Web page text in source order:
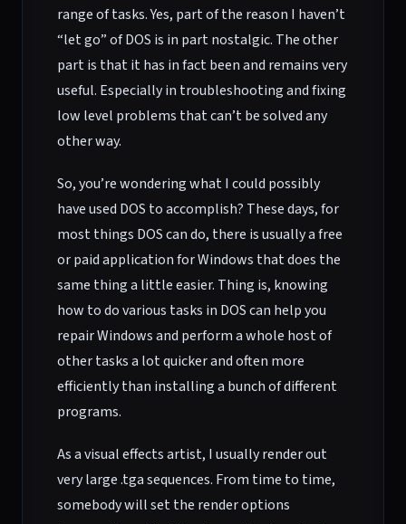
range of tasks. Yes, part of the reason I haven’t
“let go” of DOS is in part nostalgic. The other
part is that it has in fact been and remains very
useful. Especially in troubleshooting and fixing
low level problems that can’t be solved any
other way.
So, you’re wondering what I could possibly
have used DOS to accomplish? These days, for
most things DOS can do, there is usually a free
or paid application for Windows that does the
same thing a little easier. Thing is, knowing
how to do various tasks in DOS can help you
repair Windows and perform a whole host of
other tasks a lot quicker and often more
efficiently than installing a bunch of different
programs.
As a visual effects artist, I usually render out
very large .tga sequences. From time to time,
somebody will set the render options